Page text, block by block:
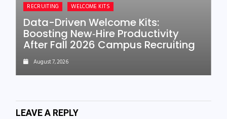
RECRUITING WELCOME KITS
Data-Driven Welcome Kits:
Boosting New‑Hire Productivity
After Fall 2026 Campus Recruiting
August 7, 2026
LEAVE A REPLY